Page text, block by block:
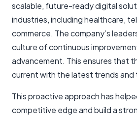
scalable, future-ready digital
industries, including healthcare,
commerce. The company’s
culture of continuous
advancement. This ensures that
current with the latest trends and
This proactive approach has
competitive edge and build a